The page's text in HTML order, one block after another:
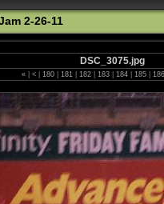
2-26-11
DSC_3075.jpg
« < 180 181 182 183 184 185 186